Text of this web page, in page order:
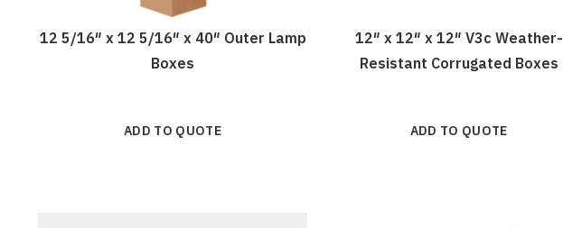
12 5/16″ x 12 5/16″ x 40″ Outer Lamp
Boxes
ADD TO QUOTE
12″ x 12″ x 12″ V3c Weather-
Resistant Corrugated Boxes
ADD TO QUOTE